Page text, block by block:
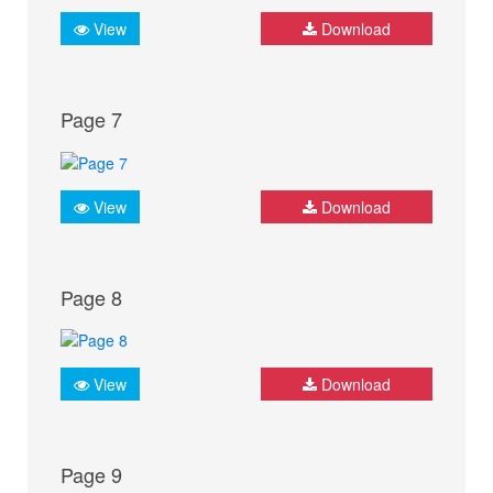
View Download
Page 7
View Download
Page 8
View Download
Page 9